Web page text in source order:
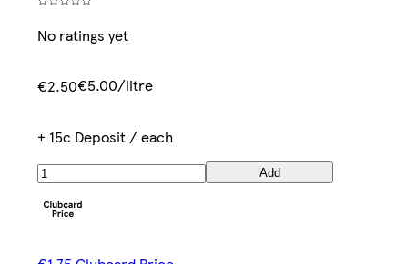
No ratings yet
€2.50€5.00/litre
+ 15c Deposit / each
Add